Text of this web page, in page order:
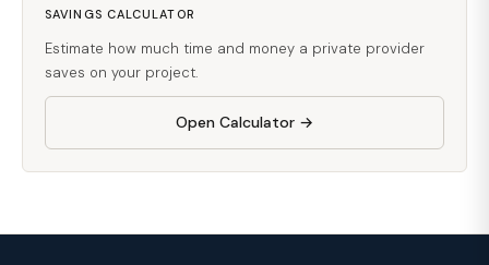
SAVINGS CALCULATOR
Estimate how much time and money a private provider
saves on your project.
Open Calculator →